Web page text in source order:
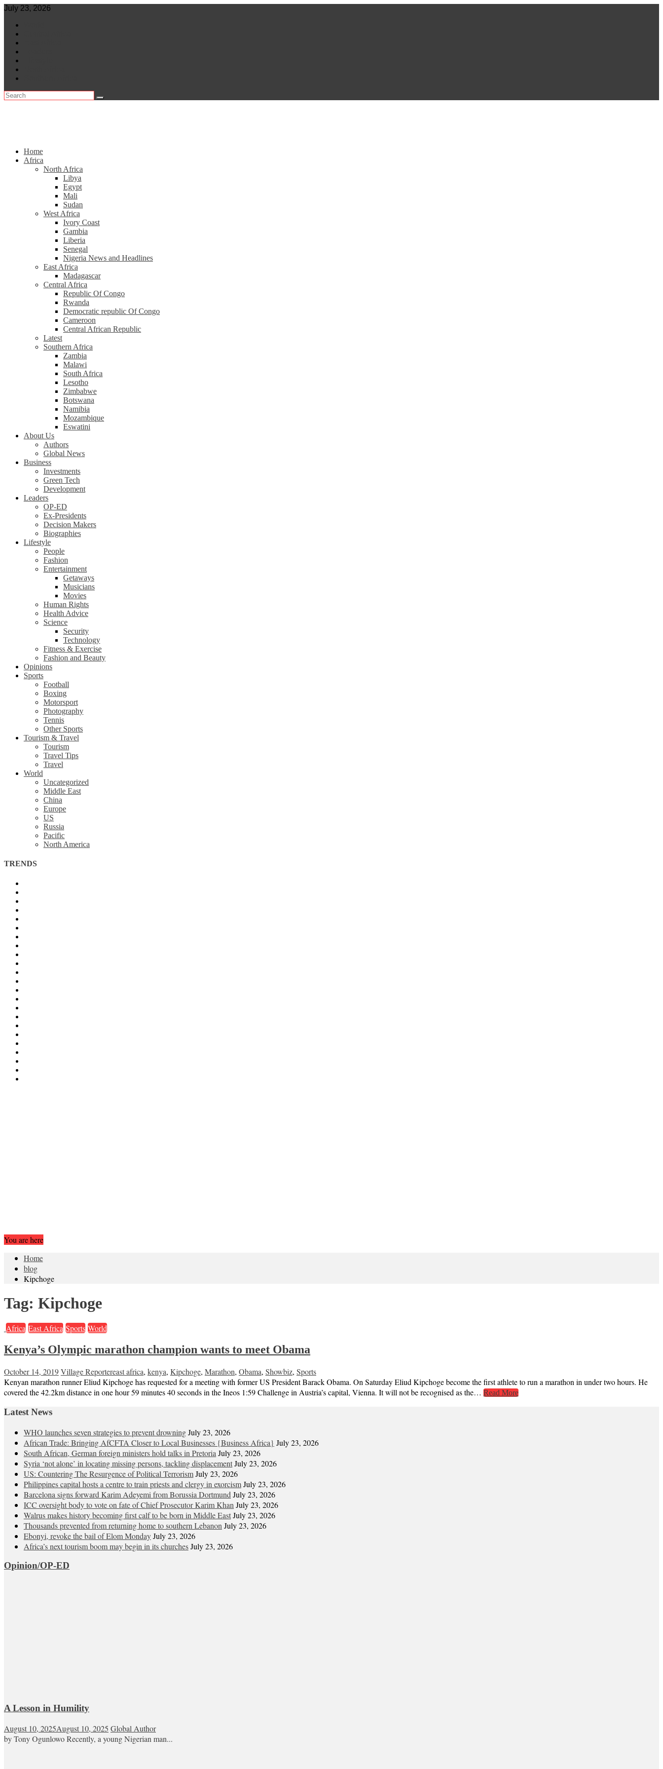
Skip
content
July 23, 2026
Home
Africa
North Africa
Libya
Egypt
Mali
Sudan
West Africa
Ivory Coast
Gambia
Liberia
Senegal
Nigeria News and Headlines
East Africa
Madagascar
Central Africa
Republic Of Congo
Rwanda
Democratic republic Of Congo
Cameroon
Central African Republic
Latest
Southern Africa
Zambia
Malawi
South Africa
Lesotho
Zimbabwe
Botswana
Namibia
Mozambique
Eswatini
About Us
Authors
Global News
Business
Investments
Green Tech
Development
Leaders
OP-ED
Ex-Presidents
Decision Makers
Biographies
Lifestyle
People
Fashion
Entertainment
Getaways
Musicians
Movies
Human Rights
Health Advice
Science
Security
Technology
Fitness & Exercise
Fashion and Beauty
Opinions
Sports
Football
Boxing
Motorsport
Photography
Tennis
Other Sports
Tourism & Travel
Tourism
Travel Tips
Travel
World
Uncategorized
Middle East
China
Europe
US
Russia
Pacific
North America
TRENDS
You are here
Home
blog
Kipchoge
Tag: Kipchoge
Africa East Africa Sports World
Kenya’s Olympic marathon champion wants to meet Obama
October 14, 2019Village Reportereast africa, kenya, Kipchoge, Marathon, Obama, Showbiz, Sports
Kenyan marathon runner Eliud Kipchoge has requested for a meeting with former US President Barack Obama. On Saturday Eliud Kipchoge become the first athlete to run a marathon in under two hours. He
covered the 42.2km distance in one hour 59 minutes 40 seconds in the Ineos 1:59 Challenge in Austria’s capital, Vienna. It will not be recognised as the… Read More
Latest News
WHO launches seven strategies to prevent drowningJuly 23, 2026
African Trade: Bringing AfCFTA Closer to Local Businesses {Business Africa} July 23, 2026
South African, German foreign ministers hold talks in Pretoria July 23, 2026
Syria ‘not alone’ in locating missing persons, tackling displacementJuly 23, 2026
US: Countering The Resurgence of Political TerrorismJuly 23, 2026
Philippines capital hosts a centre to train priests and clergy in exorcismJuly 23, 2026
Barcelona signs forward Karim Adeyemi from Borussia Dortmund July 23, 2026
ICC oversight body to vote on fate of Chief Prosecutor Karim Khan July 23, 2026
Walrus makes history becoming first calf to be born in Middle EastJuly 23, 2026
Thousands prevented from returning home to southern Lebanon July 23, 2026
Ebonyi, revoke the bail of Elom MondayJuly 23, 2026
Africa’s next tourism boom may begin in its churchesJuly 23, 2026
Opinion/OP-ED
A Lesson in Humility
August 10, 2025August 10, 2025 Global Author
by Tony Ogunlowo Recently, a young Nigerian man...